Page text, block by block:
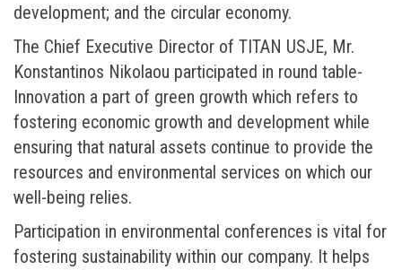
development; and the circular economy.
The Chief Executive Director of TITAN USJE, Mr.
Konstantinos Nikolaou participated in round table-
Innovation a part of green growth which refers to
fostering economic growth and development while
ensuring that natural assets continue to provide the
resources and environmental services on which our
well-being relies.
Participation in environmental conferences is vital for
fostering sustainability within our company. It helps